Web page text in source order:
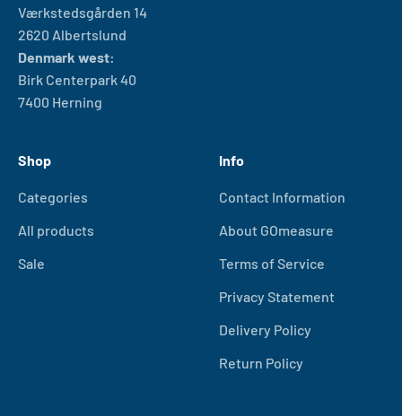
Værkstedsgården 14
2620 Albertslund
Denmark west:
Birk Centerpark 40
7400 Herning
Shop
Categories
All products
Sale
Info
Contact Information
About GOmeasure
Terms of Service
Privacy Statement
Delivery Policy
Return Policy